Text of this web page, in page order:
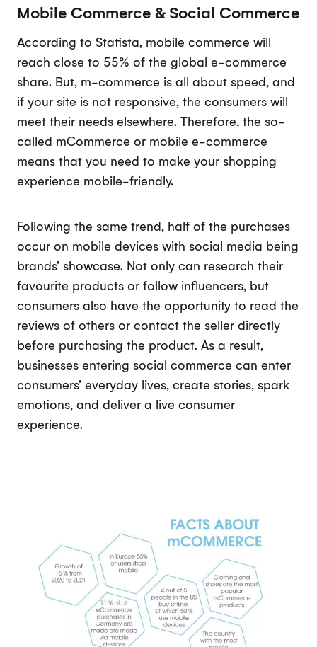
Mobile Commerce & Social Commerce
According to Statista, mobile commerce will
reach close to 55% of the global e-commerce
share. But, m-commerce is all about speed, and
if your site is not responsive, the consumers will
meet their needs elsewhere. Therefore, the so-
called mCommerce or mobile e-commerce
means that you need to make your shopping
experience mobile-friendly.
Following the same trend, half of the purchases
occur on mobile devices with social media being
brands’ showcase. Not only can research their
favourite products or follow influencers, but
consumers also have the opportunity to read the
reviews of others or contact the seller directly
before purchasing the product. As a result,
businesses entering social commerce can enter
consumers’ everyday lives, create stories, spark
emotions, and deliver a live consumer
experience.